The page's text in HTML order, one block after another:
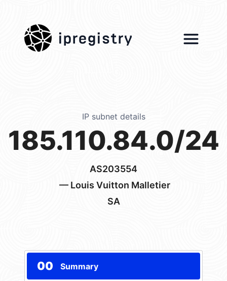
ipregistry
IP subnet details
185.110.84.0/24
AS203554
— Louis Vuitton Malletier
SA
00 Summary